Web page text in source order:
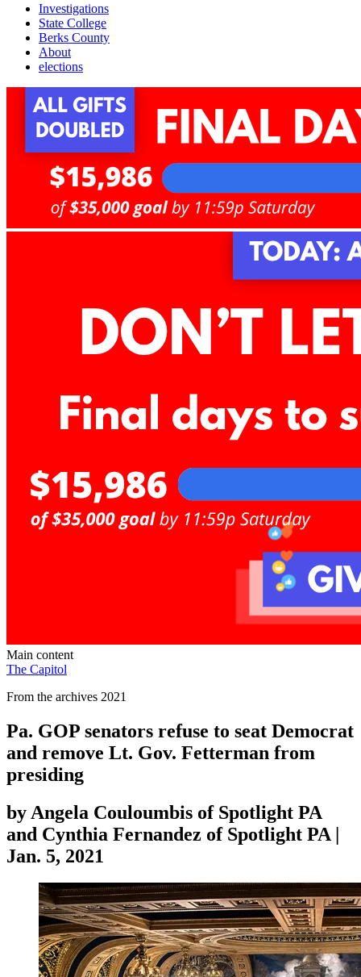
Investigations
State College
Berks County
About
elections
Main content
The Capitol
From the archives 2021
Pa. GOP senators refuse to seat Democrat
and remove Lt. Gov. Fetterman from
presiding
by Angela Couloumbis of Spotlight PA
and Cynthia Fernandez of Spotlight PA |
Jan. 5, 2021